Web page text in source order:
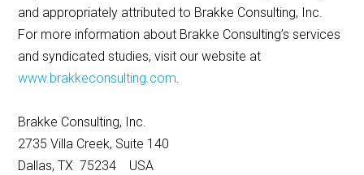
and appropriately attributed to Brakke Consulting, Inc.
For more information about Brakke Consulting’s services
and syndicated studies, visit our website at
www.brakkeconsulting.com.
Brakke Consulting, Inc.
2735 Villa Creek, Suite 140
Dallas, TX 75234 USA